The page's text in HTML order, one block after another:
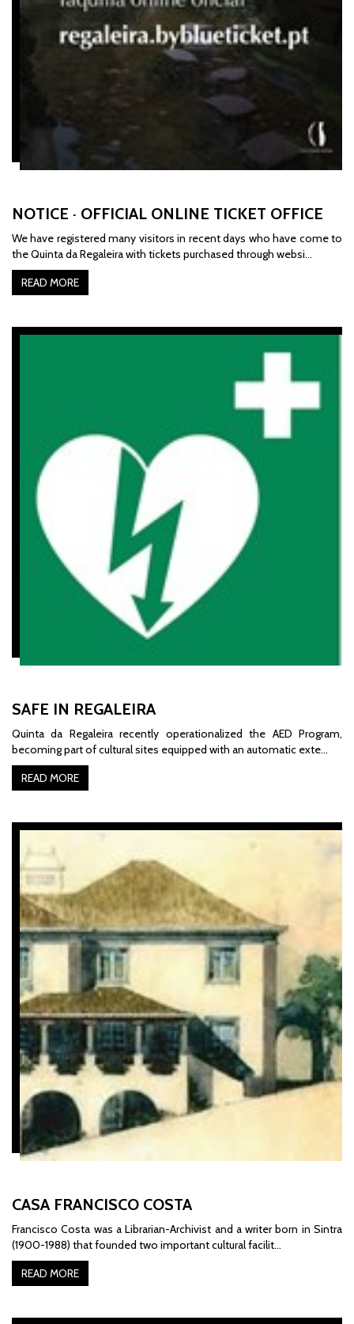
NOTICE · OFFICIAL ONLINE TICKET OFFICE
We have registered many visitors in recent days who have come to
the Quinta da Regaleira with tickets purchased through websi…
READ MORE
SAFE IN REGALEIRA
Quinta da Regaleira recently operationalized the AED Program,
becoming part of cultural sites equipped with an automatic exte…
READ MORE
CASA FRANCISCO COSTA
Francisco Costa was a Librarian-Archivist and a writer born in Sintra
(1900-1988) that founded two important cultural facilit…
READ MORE